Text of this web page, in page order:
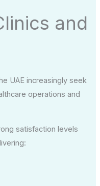
and
UAE increasingly seek
operations and
satisfaction levels